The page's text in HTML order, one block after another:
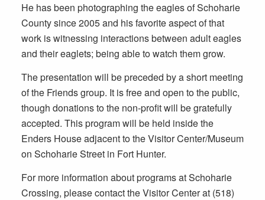
He has been photographing the eagles of Schoharie
County since 2005 and his favorite aspect of that
work is witnessing interactions between adult eagles
and their eaglets; being able to watch them grow.
The presentation will be preceded by a short meeting
of the Friends group. It is free and open to the public,
though donations to the non-profit will be gratefully
accepted. This program will be held inside the
Enders House adjacent to the Visitor Center/Museum
on Schoharie Street in Fort Hunter.
For more information about programs at Schoharie
Crossing, please contact the Visitor Center at (518)